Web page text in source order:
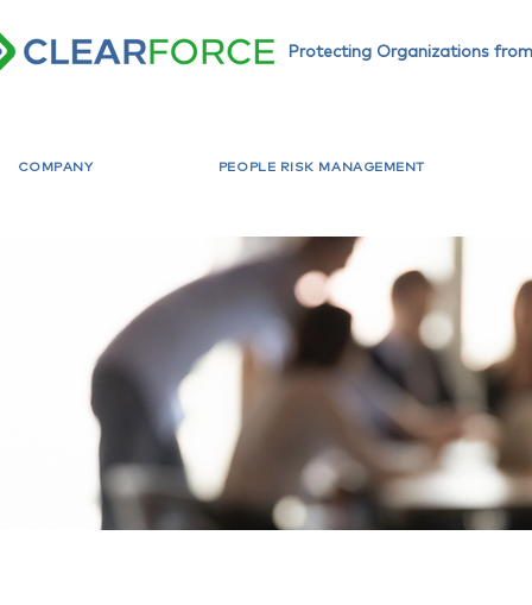
Protecting Organizations
COMPANY PEOPLE RISK MANAGEMENT